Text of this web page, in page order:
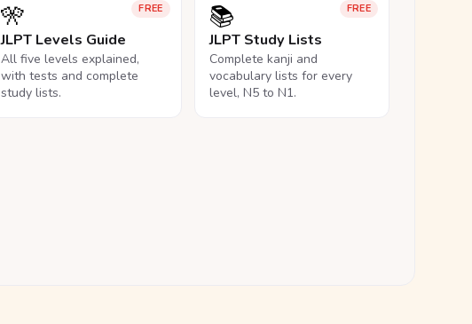
FREE
🎌
JLPT Levels Guide
All five levels explained,
with tests and complete
study lists.
FREE
📚
JLPT Study Lists
Complete kanji and
vocabulary lists for every
level, N5 to N1.